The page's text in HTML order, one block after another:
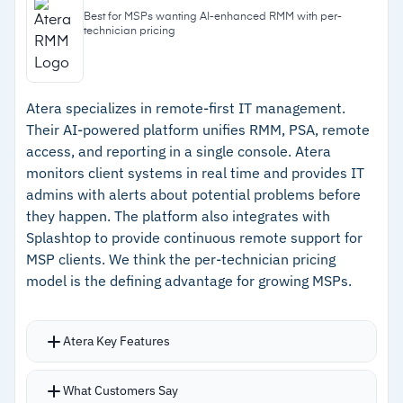
and anti-malware scanning of packages
AI-assisted scripting with OpenAI integration
for script generation, editing, and secure
execution
Built-in remote desktop and assistance (NEAR,
RDP, Apple Screen Sharing, Quick Assist)
Microsoft 365 security posture monitoring and
management from the MSP console
Integration with Acronis XDR: patch, script, and
remotely access affected machines directly
from the incidents view
–DeployPilot with Copilot for automated
software deployment at scale
with AI troubleshooting
–Secure scripting with self-defense against
malware and script-based attacks
Cautions
–MSP pricing is flexible but not publicly listed;
Best for MSPs wanting AI-enhanced RMM with per-
technician pricing
Atera specializes in remote-first IT management.
Their AI-powered platform unifies RMM, PSA, remote
access, and reporting in a single console. Atera
monitors client systems in real time and provides IT
admins with alerts about potential problems before
they happen. The platform also integrates with
Splashtop to provide continuous remote support for
MSP clients. We think the per-technician pricing
model is the defining advantage for growing MSPs.
Atera Key Features
Atera Copilot generates ticket summaries and
What Customers Say